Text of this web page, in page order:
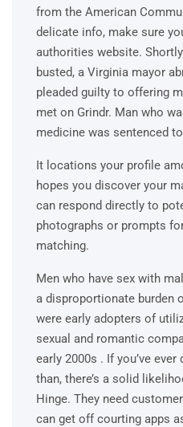
from the American
delicate info, make sure
authorities website.
busted, a Virginia mayor
pleaded guilty to offering
met on Grindr. Man who
medicine was sentenced
It locations your profile
hopes you discover your
can respond directly to
photographs or prompts
matching.
Men who have sex with
a disproportionate burden
were early adopters of
sexual and romantic
early 2000s . If you’ve
than, there’s a solid
Hinge. They need
can get off courting apps